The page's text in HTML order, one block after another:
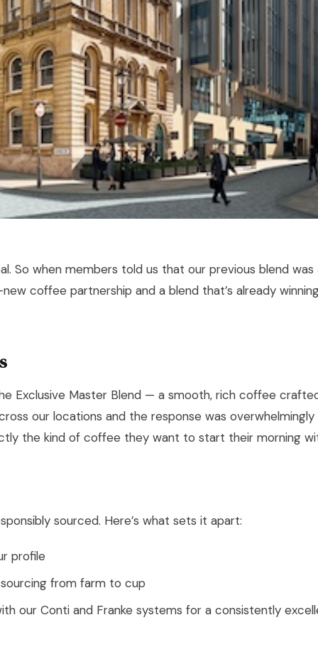
So when members told us that our previous blend
coffee partnership and a blend that’s already
Exclusive Master Blend — a smooth, rich coffee
our locations and the response was overwhelmingly
the kind of coffee they want to start their morning
sourced. Here’s what sets it apart:
profile
from farm to cup
our Conti and Franke systems for a consistently